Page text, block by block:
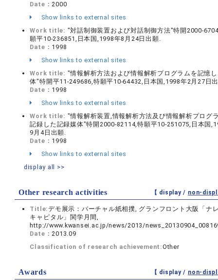
Date：2000
Show links to external sites
Work title: "対話制御装置および対話制御方法"特開2000-
願平10-236851,日本国,1998年8月24日出願.
Date： 1998
Show links to external sites
Work title: "情報解析方法および情報解析プログラムを記憶
体"特開平11-249686,特願平10-64432,日本国,1998年2月27日
Date： 1998
Show links to external sites
Work title: "情報解析装置,情報解析方法及び情報解析プログ
記録した記録媒体"特開2000-82114,特願平10-251075,日本国
9月4日出願.
Date： 1998
Show links to external sites
display all >>
Other research activities 【 display / non-
Title:デモ展示：バーチャル紙相撲, グランフロント大阪「ナ
キャピタル」関学月間,
http://www.kwansei.ac.jp/news/2013/
Date：2013.09
Classification of research achievement:Other
Awards 【 display / non-